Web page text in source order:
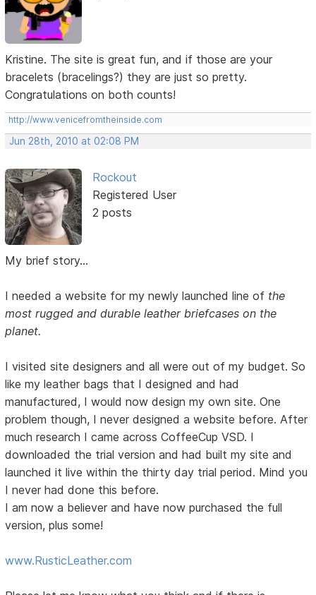
Kristine. The site is great fun, and if those are your
bracelets (bracelings?) they are just so pretty.
Congratulations on both counts!
http://www.venicefromtheinside.com
Jun 28th, 2010 at 02:08 PM
Rockout
Registered User
2 posts
My brief story...
I needed a website for my newly launched line of the
most rugged and durable leather briefcases on the
planet.
I visited site designers and all were out of my budget. So
like my leather bags that I designed and had
manufactured, I would now design my own site. One
problem though, I never designed a website before. After
much research I came across CoffeeCup VSD. I
downloaded the trial version and had built my site and
launched it live within the thirty day trial period. Mind you
I never had done this before.
I am now a believer and have now purchased the full
version, plus some!
www.RusticLeather.com